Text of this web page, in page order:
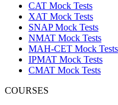
CAT Mock Tests
XAT Mock Tests
SNAP Mock Tests
NMAT Mock Tests
MAH-CET Mock Tests
IPMAT Mock Tests
CMAT Mock Tests
COURSES